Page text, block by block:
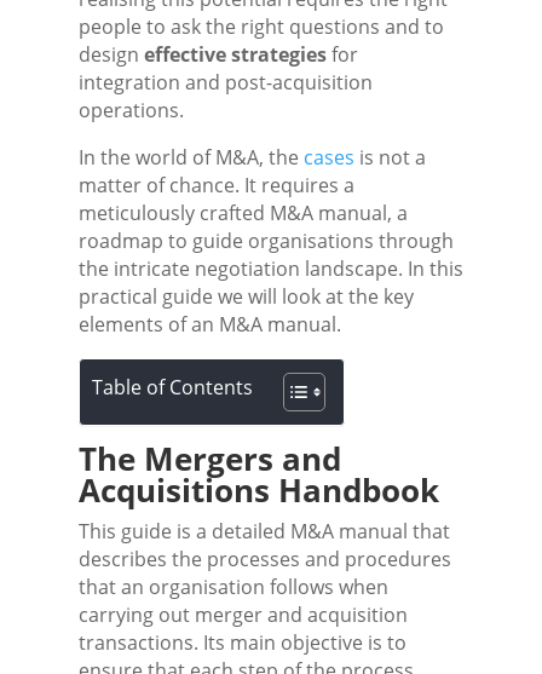
people to ask the right questions and to
design effective strategiesfor
integration and post-acquisition
operations.
In the world of M&A, the cases is not a
matter of chance. It requires a
meticulously crafted M&A manual, a
roadmap to guide organisations through
the intricate negotiation landscape. In this
practical guide we will look at the key
elements of an M&A manual.
Table of Contents
The Mergers and
Acquisitions Handbook
This guide is a detailed M&A manual that
describes the processes and procedures
that an organisation follows when
carrying out merger and acquisition
transactions. Its main objective is to